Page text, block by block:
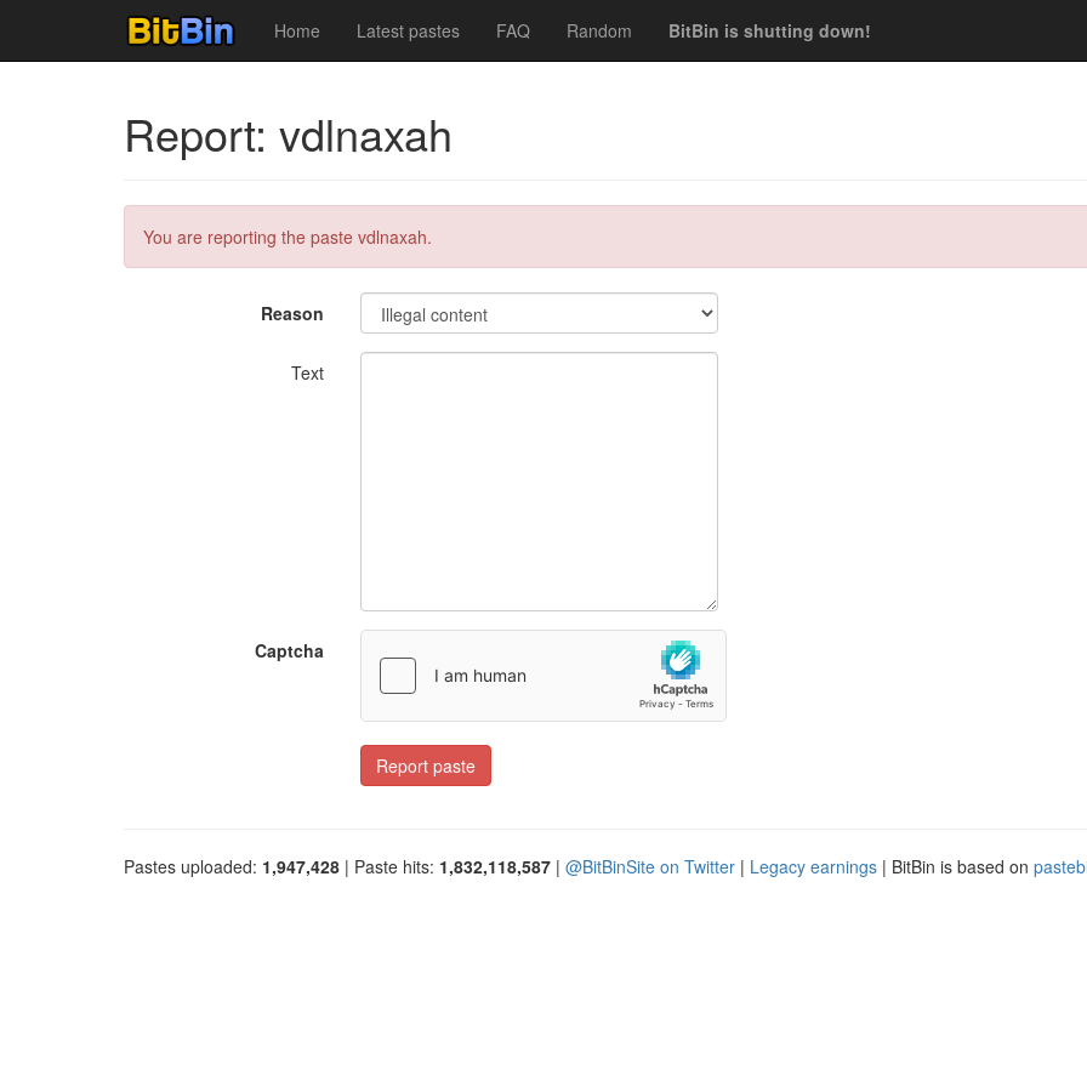
Home Latest pastes FAQ Random BitBin is shutting down!
Report: vdlnaxah
You are reporting the paste vdlnaxah.
Reason
Text
Captcha
Report paste
Pastes uploaded: 1,947,428 | Paste hits: 1,832,118,587 | @BitBinSite on Twitter | Legacy earnings | BitBin is based on